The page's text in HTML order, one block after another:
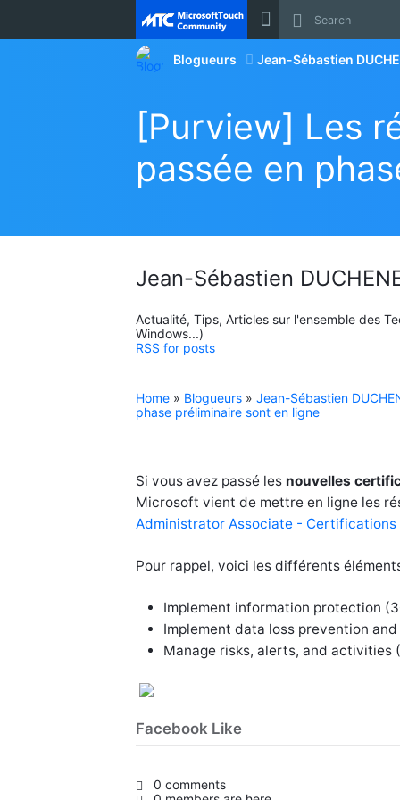
Site
Blogueurs Jean-Sébastien
[Purview] Les
passée en
Jean-Sébastien
Actualité, Tips, Articles sur l'ensemble des
Windows...)
RSS for posts
Home » Blogueurs » Jean-Sébastien
phase préliminaire sont en ligne
Si vous avez passé les nouvelles
Microsoft vient de mettre en ligne les
Administrator Associate -
Pour rappel, voici les différents
Implement information protection
Implement data loss prevention
Manage risks, alerts, and activities
Facebook Like
0 comments